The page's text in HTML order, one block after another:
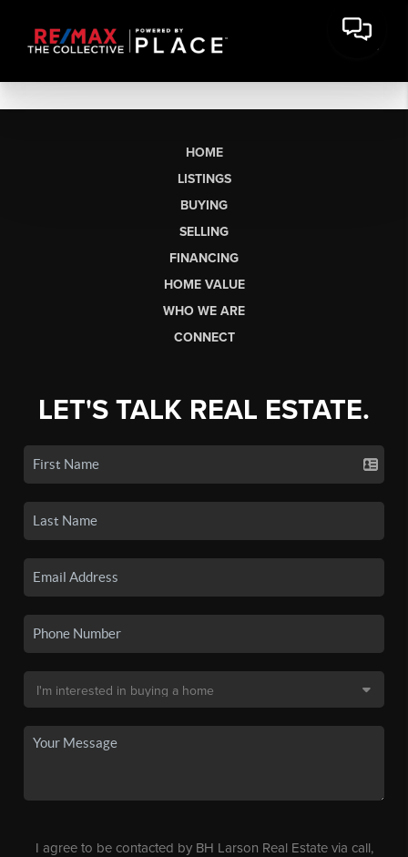
HOME
LISTINGS
BUYING
SELLING
FINANCING
HOME VALUE
WHO WE ARE
CONNECT
LET'S TALK REAL ESTATE.
I agree to be contacted by BH Larson Real Estate via call,